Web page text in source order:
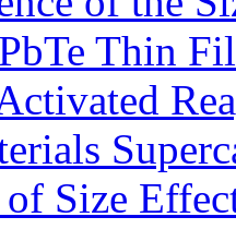
Thin
Size